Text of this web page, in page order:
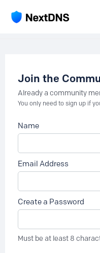
Join the
Already a community
You only need to sign up if
Name
Email Address
Create a Password
Must be at least 8